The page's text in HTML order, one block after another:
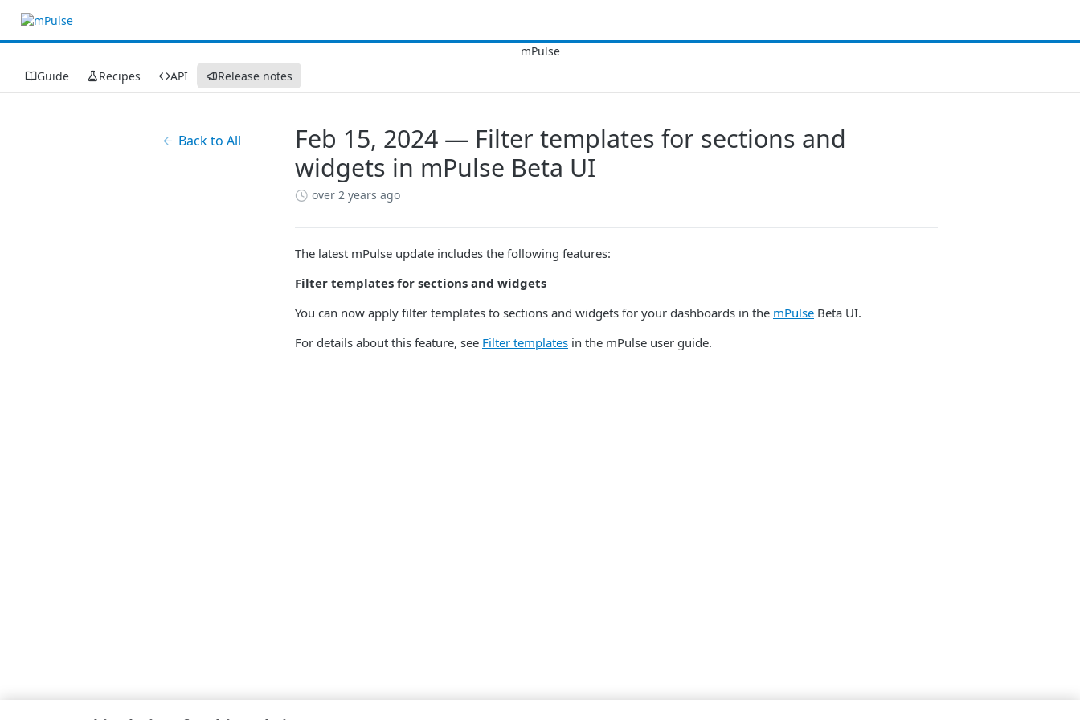
Guide Recipes API Release notes
Back to All
Feb 15, 2024 — Filter templates for sections and
widgets in mPulse Beta UI
over 2 years ago
The latest mPulse update includes the following features:
Filter templates for sections and widgets
You can now apply filter templates to sections and widgets for your dashboards in the mPulse Beta UI.
For details about this feature, see Filter templates in the mPulse user guide.